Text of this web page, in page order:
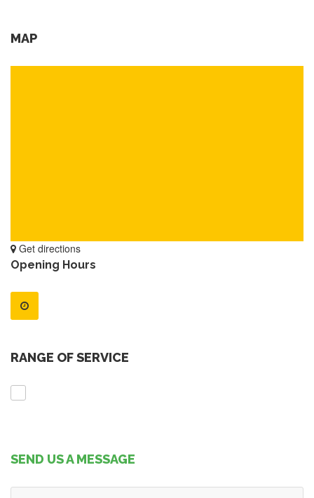
MAP
Get directions
Opening Hours
RANGE OF SERVICE
SEND US A MESSAGE